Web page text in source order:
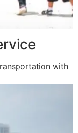
with